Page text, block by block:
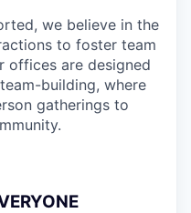
we believe in the
to foster team
offices are designed
building, where
gatherings to